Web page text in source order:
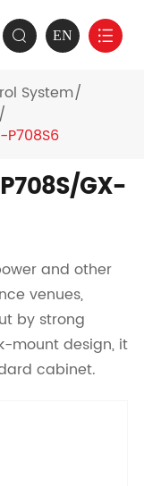
 EN 
System
GX-
and other
venues,
by strong
mount design, it
cabinet.